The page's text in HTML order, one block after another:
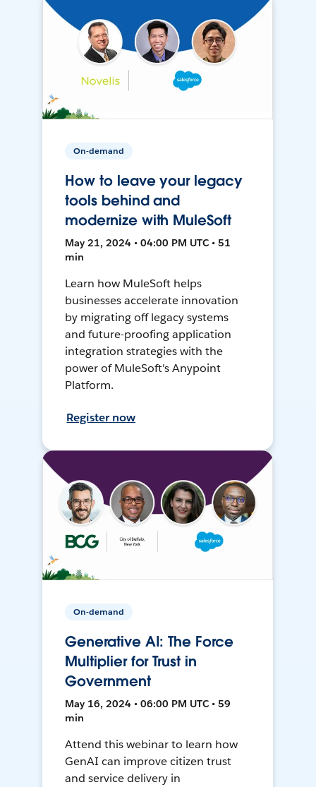
On-demand
How to leave your legacy
tools behind and
modernize with MuleSoft
May 21, 2024 • 04:00 PM UTC • 51
min
Learn how MuleSoft helps
businesses accelerate innovation
by migrating off legacy systems
and future-proofing application
integration strategies with the
power of MuleSoft's Anypoint
Platform.
Register now
On-demand
Generative AI: The Force
Multiplier for Trust in
Government
May 16, 2024 • 06:00 PM UTC • 59
min
Attend this webinar to learn how
GenAI can improve citizen trust
and service delivery in